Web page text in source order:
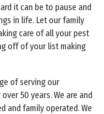
it can be to pause and
in life. Let our family
care of all your pest
off of your list making
of serving our
50 years. We are and
and family operated. We